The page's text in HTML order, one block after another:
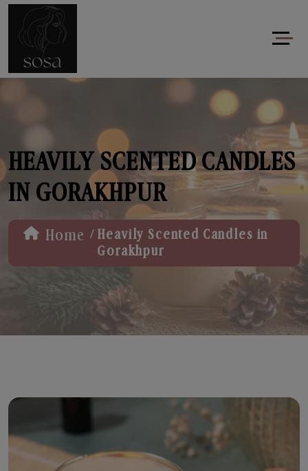
HEAVILY SCENTED CANDLES
IN GORAKHPUR
Home / Heavily Scented Candles in
Gorakhpur